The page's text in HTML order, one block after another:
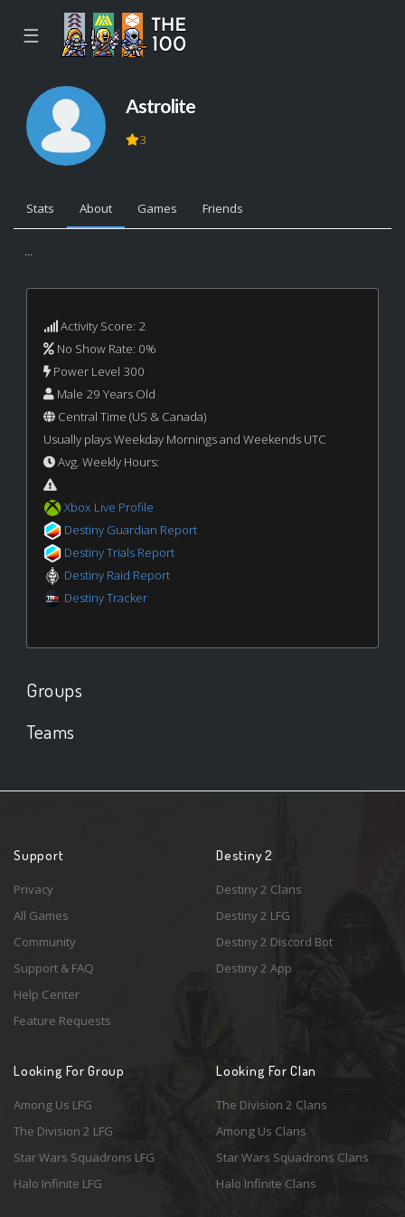
☰
Astrolite
3
Stats About Games Friends
...
Activity Score: 2
No Show Rate: 0%
Power Level 300
Male 29 Years Old
Central Time (US & Canada)
Usually plays Weekday Mornings and Weekends UTC
Avg. Weekly Hours:
Xbox Live Profile
Destiny Guardian Report
Destiny Trials Report
Destiny Raid Report
Destiny Tracker
Groups
Teams
Support
Privacy
All Games
Community
Support & FAQ
Help Center
Feature Requests
Destiny 2
Destiny 2 Clans
Destiny 2 LFG
Destiny 2 Discord Bot
Destiny 2 App
Looking For Group
Among Us LFG
The Division 2 LFG
Star Wars Squadrons LFG
Halo Infinite LFG
Looking For Clan
The Division 2 Clans
Among Us Clans
Star Wars Squadrons Clans
Halo Infinite Clans